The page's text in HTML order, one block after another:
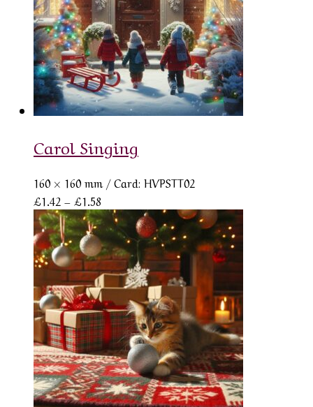
Carol Singing
160 × 160 mm/ Card: HVPSTT02
£1.42 – £1.58
range:
£1.42
through
£1.58